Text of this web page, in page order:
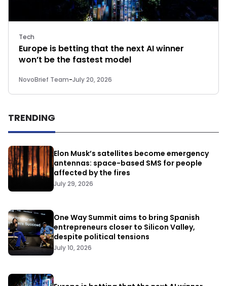
Tech
Europe is betting that the next AI winner
won’t be the fastest model
NovoBrief Team-July 20, 2026
TRENDING
Elon Musk’s satellites become emergency
antennas: space-based SMS for people
affected by the fires
July 29, 2026
One Way Summit aims to bring Spanish
entrepreneurs closer to Silicon Valley,
despite political tensions
July 10, 2026